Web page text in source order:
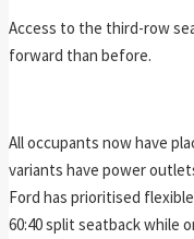
Access to the third-row
forward than before.
All occupants now have
variants have power
Ford has prioritised
60:40 split seatback while